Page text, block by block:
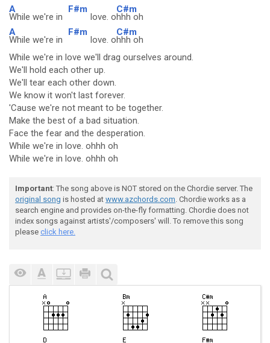
A
While we're in
F#m
love. o
C#m
hhh oh
A
While we're in
F#m
love. o
C#m
hhh oh
While we're in love we'll drag ourselves around.
We'll hold each other up.
We'll tear each other down.
We know it won't last forever.
'Cause we're not meant to be together.
Make the best of a bad situation.
Face the fear and the desperation.
While we're in love. ohhh oh
While we're in love. ohhh oh
Important: The song above is NOT stored on the Chordie server. The
original song is hosted at www.azchords.com. Chordie works as a
search engine and provides on-the-fly formatting. Chordie does not
index songs against artists'/composers' will. To remove this song
please click here.